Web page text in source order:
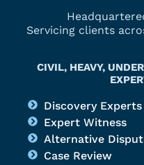
Servicing clients
CIVIL, HEAVY,
Discovery Experts
Expert Witness
Alternative
Case Review